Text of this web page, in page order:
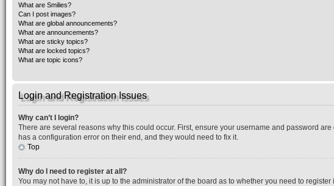
What are Smilies?
Can I post images?
What are global announcements?
What are announcements?
What are sticky topics?
What are locked topics?
What are topic icons?
Login and Registration Issues
Why can’t I login?
There are several reasons why this could occur. First, ensure your username and password
has a configuration error on their end, and they would need to fix it.
Top
Why do I need to register at all?
You may not have to, it is up to the administrator of the board as to whether you need to